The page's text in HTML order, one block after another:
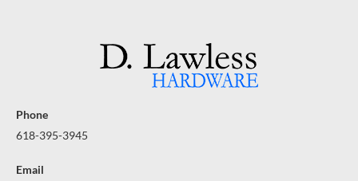
Phone
618-395-3945
Email